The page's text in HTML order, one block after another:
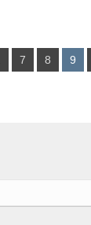
7 8 9